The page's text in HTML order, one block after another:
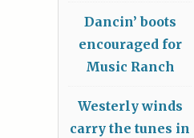
Dancin’ boots
encouraged for
Music Ranch
Westerly winds
carry the tunes in